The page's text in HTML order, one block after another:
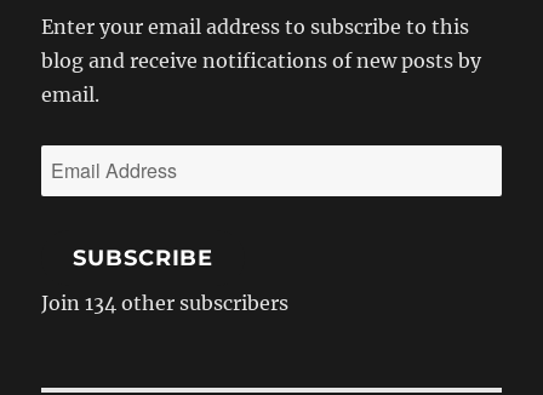
Enter your email address to subscribe to this
blog and receive notifications of new posts by
email.
Email
Address
SUBSCRIBE
Join 134 other subscribers